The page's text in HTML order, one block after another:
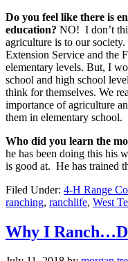
Do you feel like there is
education? NO! I don’t
agriculture is to our
Extension Service and the
elementary levels. But, I
school and high school
think for themselves. We
importance of agriculture
them in elementary school.
Who did you learn the
he has been doing this his
is good at. He has trained
Filed Under: 4-H Range
ranching, ranchlife, West
Why I